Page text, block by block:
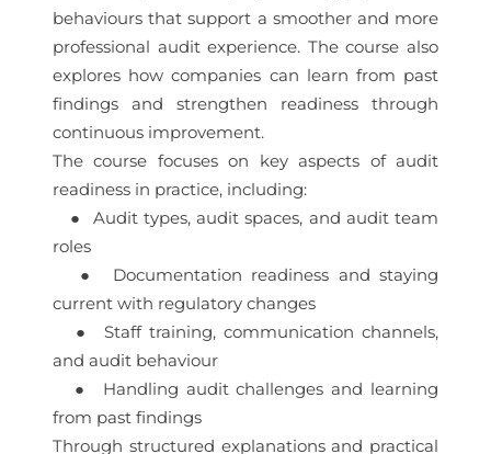
behaviours that support a smoother and more
professional audit experience. The course also
explores how companies can learn from past
findings and strengthen readiness through
continuous improvement.
The course focuses on key aspects of audit
readiness in practice, including:
● Audit types, audit spaces, and audit team
roles
● Documentation readiness and staying
current with regulatory changes
● Staff training, communication channels,
and audit behaviour
● Handling audit challenges and learning
from past findings
Through structured explanations and practical